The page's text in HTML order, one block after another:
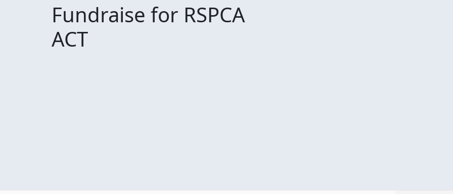
Fundraise for RSPCA
ACT